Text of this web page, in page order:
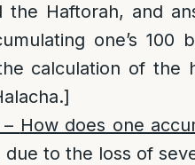
the Haftorah, and
one’s
calculation of the
How does one
due to the loss of